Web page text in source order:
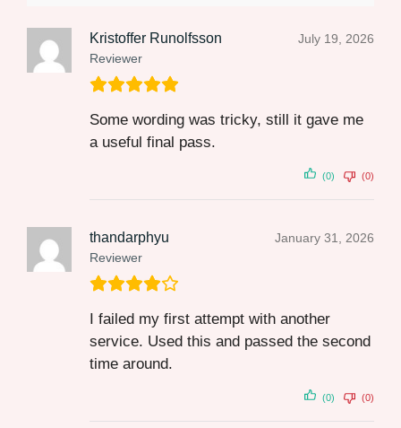
Kristoffer Runolfsson
Reviewer
July 19, 2026
Some wording was tricky, still it gave me
a useful final pass.
(0) (0)
thandarphyu
Reviewer
January 31, 2026
I failed my first attempt with another
service. Used this and passed the second
time around.
(0) (0)